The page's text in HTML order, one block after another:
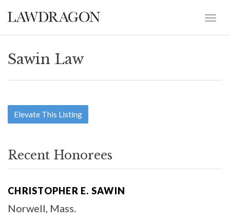
Sawin Law
Elevate This Listing
Recent Honorees
CHRISTOPHER E. SAWIN
Norwell, Mass.